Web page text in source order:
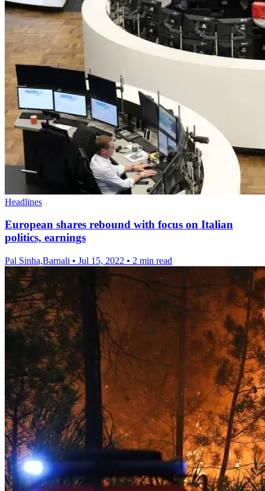
Headlines
European shares rebound with focus on Italian
politics, earnings
Pal Sinha,Barnali • Jul 15, 2022 • 2 min read